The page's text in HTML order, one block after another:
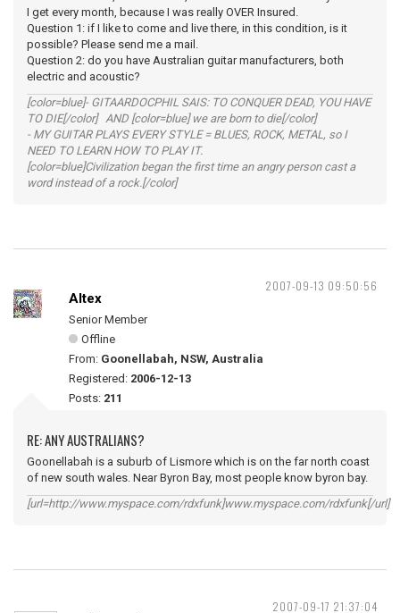
I get every month, because I was really OVER Insured.
Question 1: if I like to come and live there, in this condition, is it
possible? Please send me a mail.
Question 2: do you have Australian guitar manufacturers, both
electric and acoustic?
[color=blue]- GITAARDOCPHIL SAIS: TO CONQUER DEAD, YOU HAVE
TO DIE[/color] AND [color=blue] we are born to die[/color]
- MY GUITAR PLAYS EVERY STYLE = BLUES, ROCK, METAL, so I
NEED TO LEARN HOW TO PLAY IT.
[color=blue]Civilization began the first time an angry person cast a
word instead of a rock.[/color]
2007-09-13 09:50:56
Altex
Senior Member
Offline
From: Goonellabah, NSW, Australia
Registered: 2006-12-13
Posts: 211
RE: ANY AUSTRALIANS?
Goonellabah is a suburb of Lismore which is on the far north coast
of new south wales. Near Byron Bay, most people know byron bay.
[url=http://www.myspace.com/rdxfunk]www.myspace.com/rdxfunk[/url]
2007-09-17 21:37:04